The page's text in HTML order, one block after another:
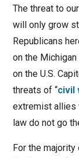
The threat to
will only grow
Republicans
on the
on the U.S.
threats of “civil
extremist allies
law do not go
For the